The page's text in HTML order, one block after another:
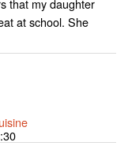
that my daughter
at school. She